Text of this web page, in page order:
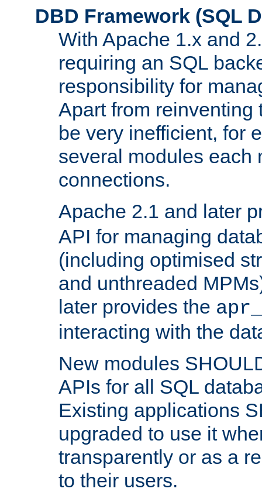
DBD Framework (SQL
With Apache 1.x and
requiring an SQL
responsibility for
Apart from reinventing
be very inefficient, for
several modules each
connections.
Apache 2.1 and later
API for managing
(including optimised
and unthreaded
later provides the
interacting with the
New modules
APIs for all SQL
Existing applications
upgraded to use it
transparently or as a
to their users.